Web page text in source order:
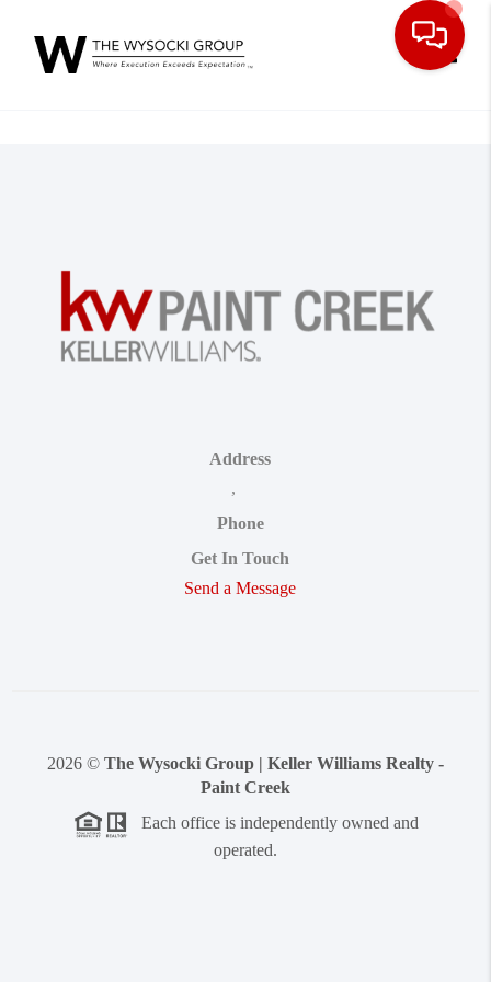
Address
,
Phone
Get In Touch
Send a Message
2026 © The Wysocki Group | Keller Williams Realty -
Paint Creek
Each office is independently owned and
operated.